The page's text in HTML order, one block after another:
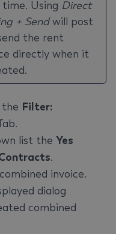
Using Direct
+ Sendwill post
the rent
directly when it
Filter:
list the Yes
.
invoice.
dialog
combined